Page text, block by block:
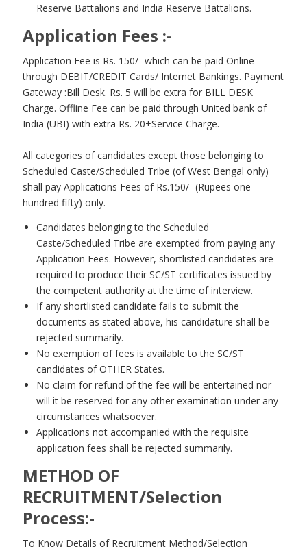
Reserve Battalions and India Reserve Battalions.
Application Fees :-
Application Fee is Rs. 150/- which can be paid Online
through DEBIT/CREDIT Cards/ Internet Bankings. Payment
Gateway :Bill Desk. Rs. 5 will be extra for BILL DESK
Charge. Offline Fee can be paid through United bank of
India (UBI) with extra Rs. 20+Service Charge.
All categories of candidates except those belonging to
Scheduled Caste/Scheduled Tribe (of West Bengal only)
shall pay Applications Fees of Rs.150/- (Rupees one
hundred fifty) only.
Candidates belonging to the Scheduled
Caste/Scheduled Tribe are exempted from paying any
Application Fees. However, shortlisted candidates are
required to produce their SC/ST certificates issued by
the competent authority at the time of interview.
If any shortlisted candidate fails to submit the
documents as stated above, his candidature shall be
rejected summarily.
No exemption of fees is available to the SC/ST
candidates of OTHER States.
No claim for refund of the fee will be entertained nor
will it be reserved for any other examination under any
circumstances whatsoever.
Applications not accompanied with the requisite
application fees shall be rejected summarily.
METHOD OF
RECRUITMENT/Selection
Process:-
To Know Details of Recruitment Method/Selection